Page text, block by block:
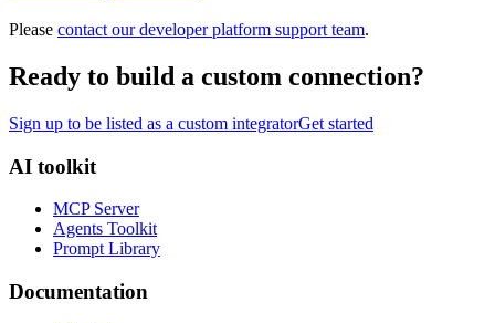
Please contact our developer platform support team.
Ready to build a custom connection?
Sign up to be listed as a custom integratorGet started
AI toolkit
MCP Server
Agents Toolkit
Prompt Library
Documentation